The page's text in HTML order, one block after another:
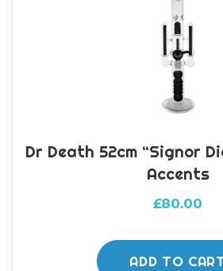
Dr Death 52cm “Signor
Accents
£80.00
ADD TO